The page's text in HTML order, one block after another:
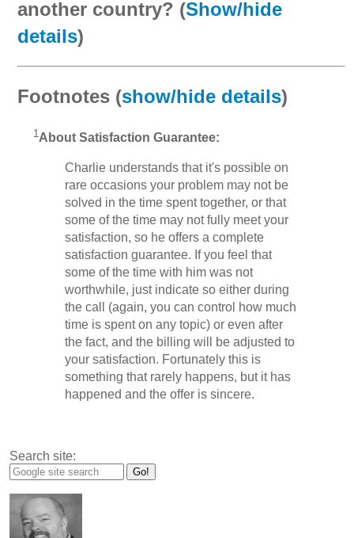
another country? (Show/hide
details)
Footnotes (show/hide details)
1 About Satisfaction Guarantee:
Charlie understands that it's possible on
rare occasions your problem may not be
solved in the time spent together, or that
some of the time may not fully meet your
satisfaction, so he offers a complete
satisfaction guarantee. If you feel that
some of the time with him was not
worthwhile, just indicate so either during
the call (again, you can control how much
time is spent on any topic) or even after
the fact, and the billing will be adjusted to
your satisfaction. Fortunately this is
something that rarely happens, but it has
happened and the offer is sincere.
Search site: